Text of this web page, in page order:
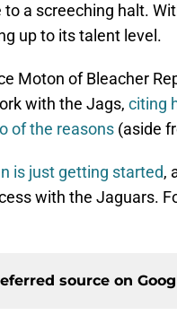
a screeching halt.
up to its talent level.
Moton of Bleacher
with the Jags, citing
of the reasons (aside
is just getting started,
with the Jaguars.
source on